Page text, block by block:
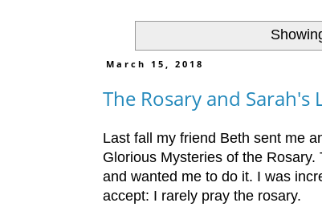
March 15, 2018
The Rosary and Sarah's
Last fall my friend Beth sent me
Glorious Mysteries of the
and wanted me to do it. I was
accept: I rarely pray the rosary.